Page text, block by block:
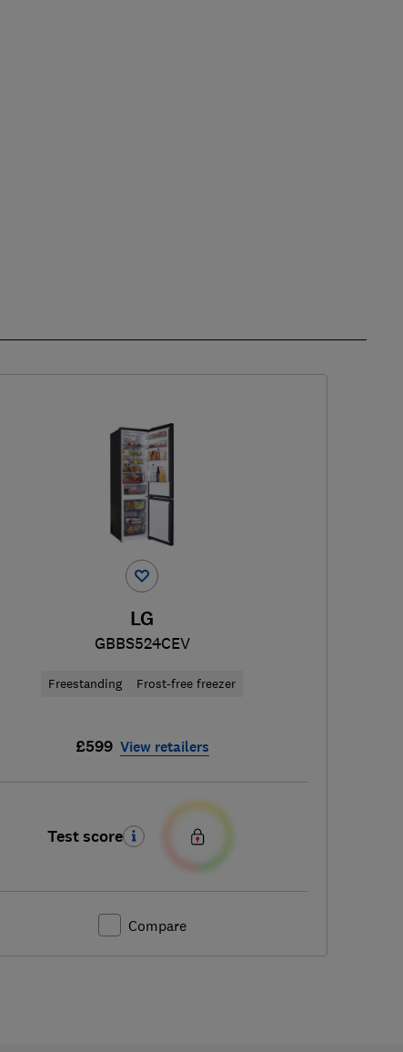
LG
GBBS524CEV
Freestanding Frost-free freezer
£599 View retailers
Test score
Compare